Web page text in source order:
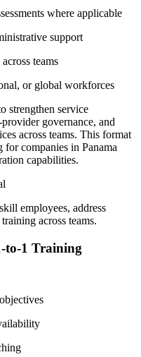
where applicable
support
teams
or global workforces
strengthen service
governance, and
across teams. This format
companies in Panama
capabilities.
employees, address
across teams.
to-1 Training